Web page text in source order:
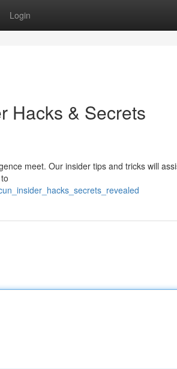
Login
Hacks & Secrets
meet. Our insider tips and tricks will